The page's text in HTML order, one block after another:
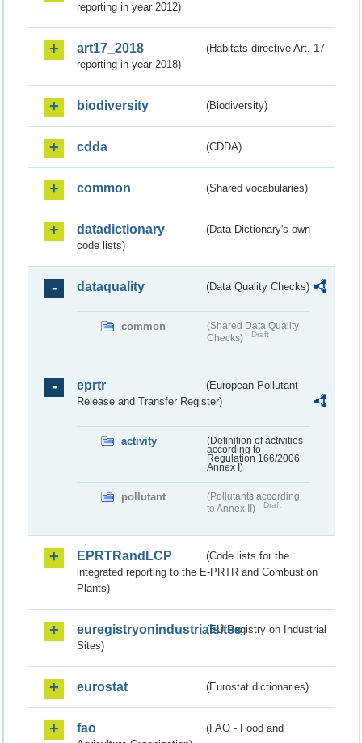
reporting in year 2012)
art17_2018
(Habitats directive Art. 17
reporting in year 2018)
biodiversity (Biodiversity)
cdda (CDDA)
common (Shared vocabularies)
datadictionary
(Data Dictionary's own
code lists)
dataquality (Data Quality Checks)
common
(Shared Data Quality
Checks)
Draft
eprtr
(European Pollutant
Release and Transfer Register)
activity
(Definition of activities
according to
Regulation 166/2006
Annex I)
pollutant
(Pollutants according
to Annex II)
Draft
EPRTRandLCP
(Code lists for the
integrated reporting to the E-PRTR and Combustion
Plants)
euregistryonindustrialsites(EU Registry on Industrial
Sites)
eurostat (Eurostat dictionaries)
fao
(FAO - Food and